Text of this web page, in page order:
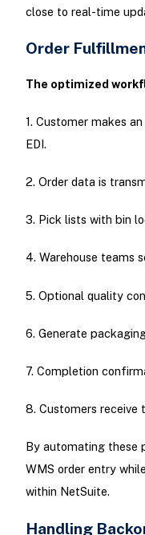
close to real-time
Order
The optimized
1. Customer makes
EDI.
2. Order data is
3. Pick lists with bin
4. Warehouse teams
5. Optional quality
6. Generate
7. Completion
8. Customers receive
By automating these
WMS order entry
within NetSuite.
Handling